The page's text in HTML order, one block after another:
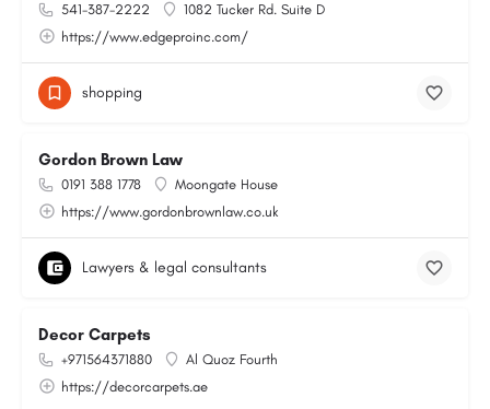
541-387-2222
1082 Tucker Rd. Suite D
https://www.edgeproinc.com/
shopping
Gordon Brown Law
0191 388 1778
Moongate House
https://www.gordonbrownlaw.co.uk
Lawyers & legal consultants
Decor Carpets
+971564371880
Al Quoz Fourth
https://decorcarpets.ae